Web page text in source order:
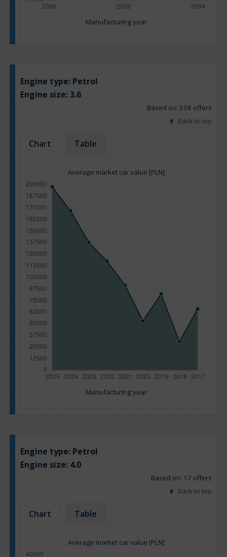
Manufacturing year
Engine type: Petrol
Engine size:3.6
Based on: 258 offers
Back to top
Chart Table
Average market car value [PLN]
Manufacturing year
Engine type: Petrol
Engine size: 4.0
Based on: 17 offers
Back to top
Chart Table
Average market car value [PLN]